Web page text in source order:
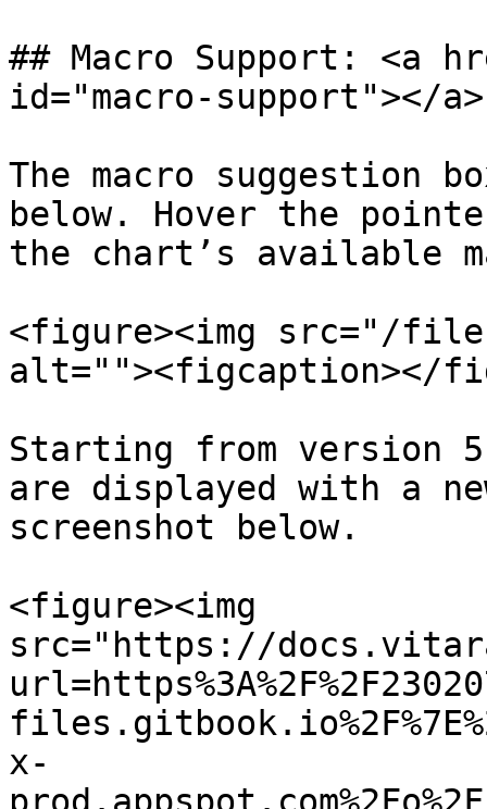
## Macro Support: <a
id="macro-support"></a>
The macro suggestion
below. Hover the
the chart’s available
<figure><img src="/files/
alt=""><figcaption></
Starting from version
are displayed with a
screenshot below.
<figure><img
src="https://
x-